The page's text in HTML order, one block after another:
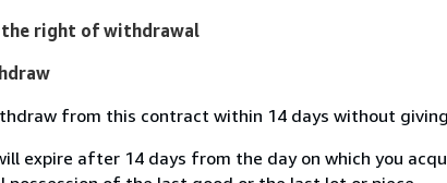
right of withdrawal
from this contract within 14 days without
expire after 14 days from the day on which you